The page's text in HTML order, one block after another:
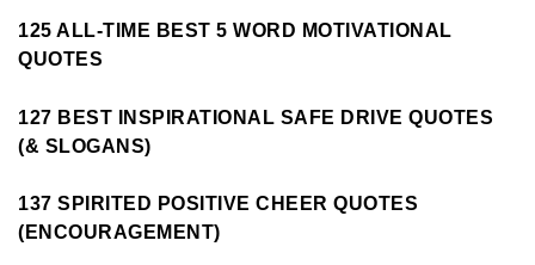
125 ALL-TIME BEST 5 WORD MOTIVATIONAL
QUOTES
127 BEST INSPIRATIONAL SAFE DRIVE QUOTES
(& SLOGANS)
137 SPIRITED POSITIVE CHEER QUOTES
(ENCOURAGEMENT)